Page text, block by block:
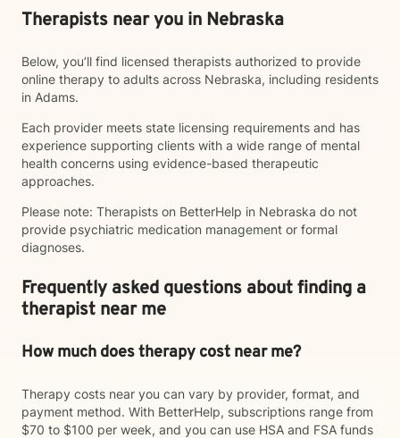
Therapists near you in Nebraska
Below, you’ll find licensed therapists authorized to provide
online therapy to adults across Nebraska, including residents
in Adams.
Each provider meets state licensing requirements and has
experience supporting clients with a wide range of mental
health concerns using evidence-based therapeutic
approaches.
Please note: Therapists on BetterHelp in Nebraska do not
provide psychiatric medication management or formal
diagnoses.
Frequently asked questions about finding a
therapist near me
How much does therapy cost near me?
Therapy costs near you can vary by provider, format, and
payment method. With BetterHelp, subscriptions range from
$70 to $100 per week, and you can use HSA and FSA funds